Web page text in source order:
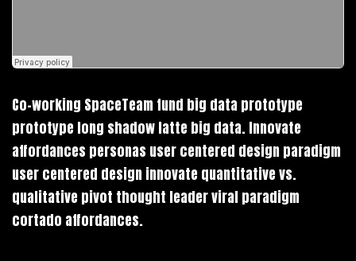
Co-working SpaceTeam fund big data prototype
prototype long shadow latte big data. Innovate
affordances personas user centered design paradigm
user centered design innovate quantitative vs.
qualitative pivot thought leader viral paradigm
cortado affordances.